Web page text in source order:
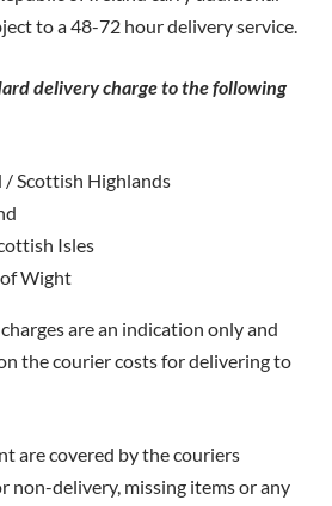
to a 48-72 hour delivery service.
delivery charge to the following
Scottish Highlands
Isles
Wight
are an indication only and
the courier costs for delivering to
are covered by the couriers
non-delivery, missing items or any